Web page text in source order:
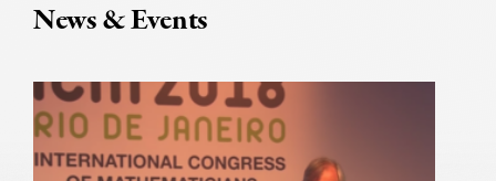
News & Events